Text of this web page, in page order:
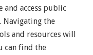
and access public
Navigating the
and resources will
can find the